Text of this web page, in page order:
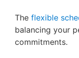
The flexible
balancing your
commitments.